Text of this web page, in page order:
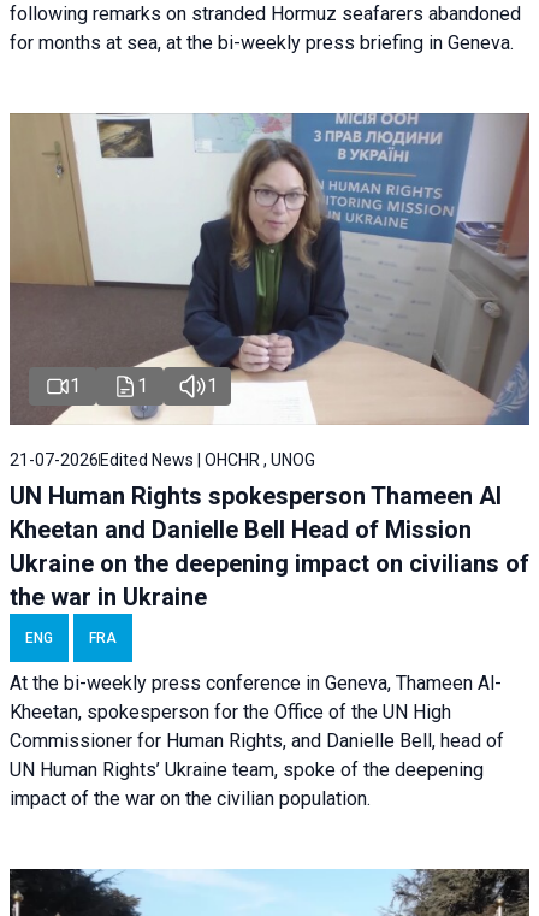
following remarks on stranded Hormuz seafarers abandoned
for months at sea, at the bi-weekly press briefing in Geneva.
1 1 1
21-07-2026 Edited News | OHCHR , UNOG
UN Human Rights spokesperson Thameen Al
Kheetan and Danielle Bell Head of Mission
Ukraine on the deepening impact on civilians of
the war in Ukraine
ENG FRA
At the bi-weekly press conference in Geneva, Thameen Al-
Kheetan, spokesperson for the Office of the UN High
Commissioner for Human Rights, and Danielle Bell, head of
UN Human Rights’ Ukraine team, spoke of the deepening
impact of the war on the civilian population.